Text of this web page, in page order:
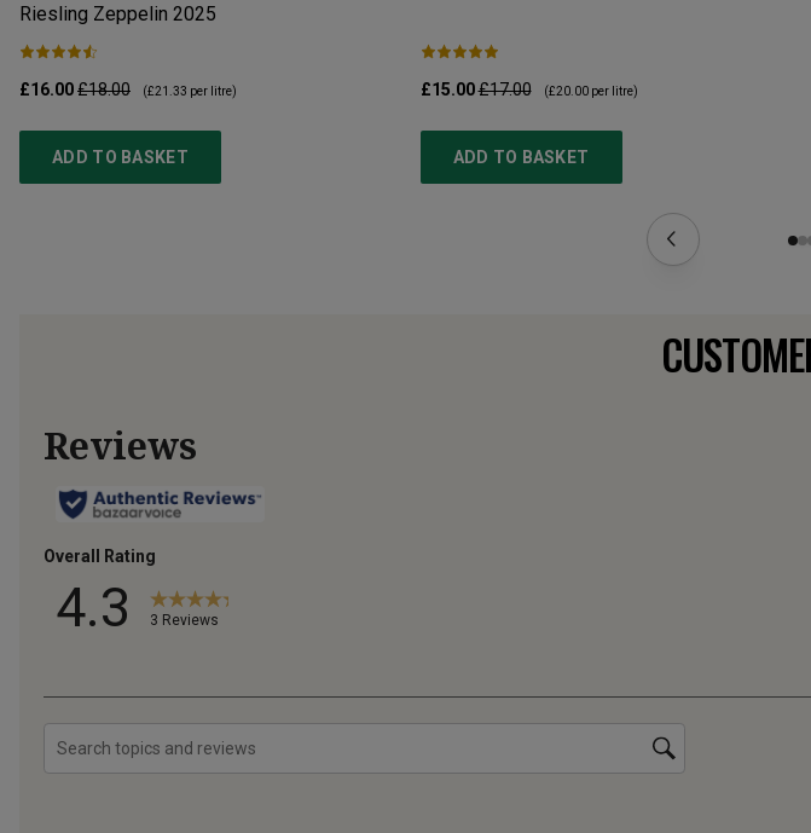
Riesling Zeppelin 2025
£16.00£18.00 (£21.33 per litre)
ADD TO BASKET
£15.00£17.00 (£20.00per litre)
ADD TO BASKET